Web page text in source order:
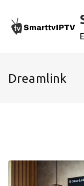
content
Dreamlink